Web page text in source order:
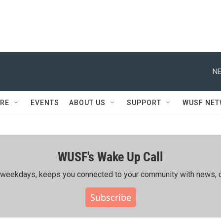
EVENTS ABOUT US SUPPORT WUSF
WUSF's Wake Up Call
keeps you connected to your community with news,
Subscribe